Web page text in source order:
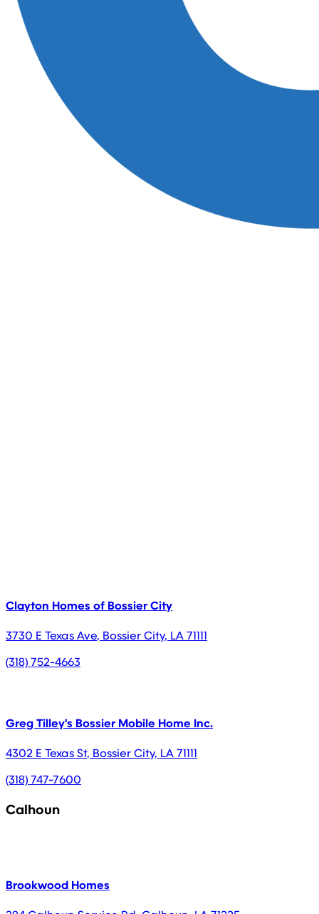
Clayton Homes of Bossier City
3730 E Texas Ave, Bossier City, LA71111
(318) 752-4663
Greg Tilley's Bossier Mobile Home Inc.
4302 E Texas St, Bossier City, LA71111
(318) 747-7600
Calhoun
Brookwood Homes